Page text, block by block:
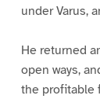
under Varus,
He returned
open ways,
the profitable